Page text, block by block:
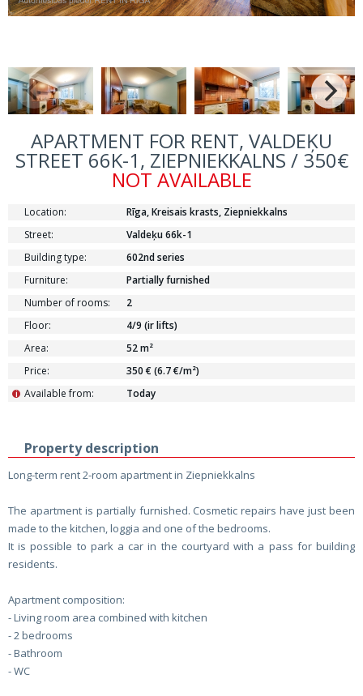
APARTMENT FOR RENT, VALDEĶU
STREET 66K-1, ZIEPNIEKKALNS / 350€
NOT AVAILABLE
Location:
Rīga, Kreisais krasts, Ziepniekkalns
Street:
Valdeķu 66k-1
Building type:
602nd series
Furniture:
Partially furnished
Number of rooms:
2
Floor:
4/9 (ir lifts)
Area:
52 m²
Price:
350 € (6.7 €/m²)
Available from:
i Today
Property description
Long-term rent 2-room apartment in Ziepniekkalns
The apartment is partially furnished. Cosmetic repairs have just been
made to the kitchen, loggia and one of the bedrooms.
It is possible to park a car in the courtyard with a pass for building
residents.
Apartment composition:
- Living room area combined with kitchen
- 2 bedrooms
- Bathroom
- WC